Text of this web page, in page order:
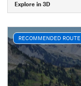
Explore in 3D
RECOMMENDED ROUTE